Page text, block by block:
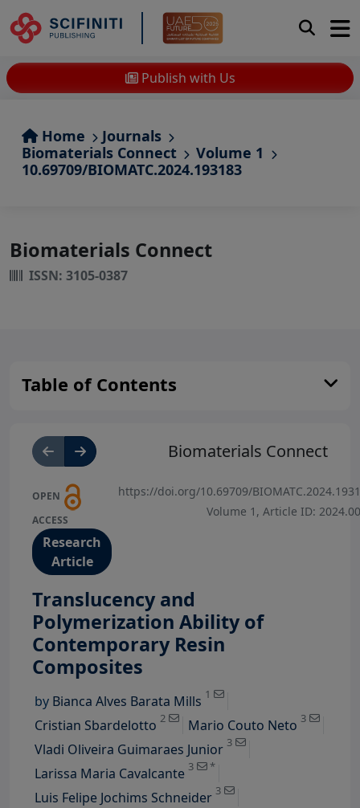
Publish with Us
Home
Journals
Biomaterials Connect
Volume 1
10.69709/BIOMATC.2024.193183
Biomaterials Connect
ISSN: 3105-0387
Table of Contents
Biomaterials Connect
OPEN
ACCESS
Research
Article
https://doi.org/10.69709/
Volume 1, Article ID:
Translucency and
Polymerization Ability of
Contemporary Resin
Composites
by Bianca Alves Barata Mills 1
Cristian Sbardelotto 2
View Profile
Mario Couto Neto 3
Vladi Oliveira Guimaraes Junior 3
Larissa Maria Cavalcante 3 *
View Profile
Luis Felipe Jochims Schneider 3
View Profile